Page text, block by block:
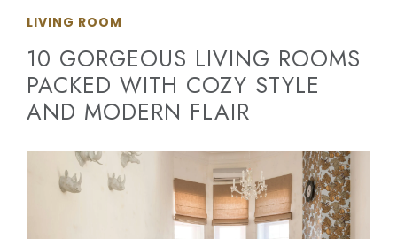
LIVING ROOM
10 GORGEOUS LIVING ROOMS
PACKED WITH COZY STYLE
AND MODERN FLAIR